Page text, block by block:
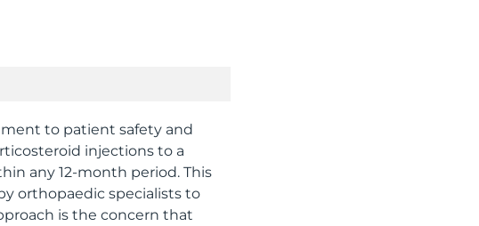
to patient safety and
injections to a
any 12-month period. This
orthopaedic specialists to
is the concern that